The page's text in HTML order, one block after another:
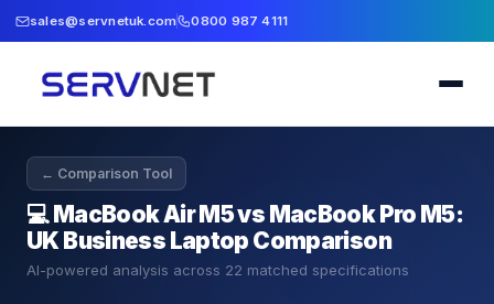
sales@servnetuk.com 0800 987 4111
← Comparison Tool
💻MacBook Air M5 vs MacBook Pro M5:
UK Business Laptop Comparison
AI-powered analysis across 22 matched specifications